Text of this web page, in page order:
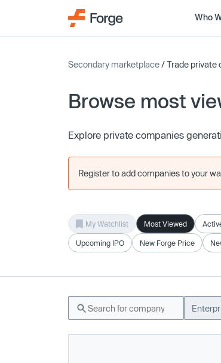
Who
Secondary marketplace/ Trade private
Browse most
Explore private companies
Register to add companies to your
My Watchlist Most Viewed
Upcoming IPO New Forge Price